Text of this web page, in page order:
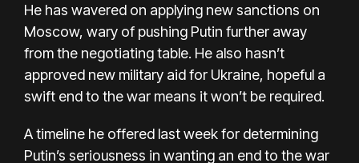
He has wavered on applying new sanctions on
Moscow, wary of pushing Putin further away
from the negotiating table. He also hasn’t
approved new military aid for Ukraine, hopeful a
swift end to the war means it won’t be required.
A timeline he offered last week for determining
Putin’s seriousness in wanting an end to the war